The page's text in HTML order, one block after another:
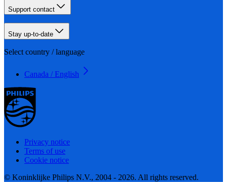
Support contact
Stay up-to-date
Select country / language
Canada / English
Privacy notice
Terms of use
Cookie notice
© Koninklijke Philips N.V., 2004 - 2026. All rights reserved.